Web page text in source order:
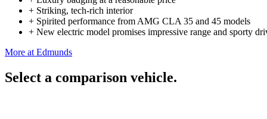
+ Striking, tech-rich interior
+ Spirited performance from AMG CLA 35 and 45 models
+ New electric model promises impressive range and sporty
More at Edmunds
Select a comparison vehicle.